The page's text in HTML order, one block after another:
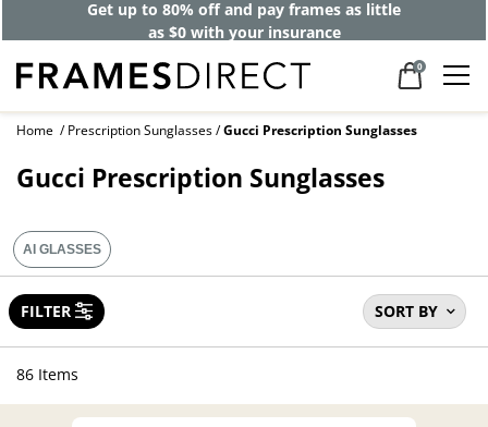
Get up to 80% off and pay frames as little
as $0 with your insurance
0
Home Prescription Sunglasses Gucci Prescription Sunglasses
Gucci Prescription Sunglasses
SORT BY
FILTER
AI GLASSES
86 Items